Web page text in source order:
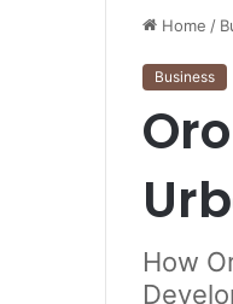
Home /
Business
How